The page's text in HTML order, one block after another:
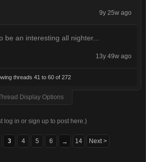
9y 25w ago
be an interesting all nighter...
13y 49w ago
threads 41 to 60 of 272
Display Options
log in or sign up to post here.)
3 4 5 6 → 14 Next >